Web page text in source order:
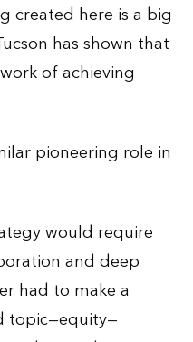
created here is a big
has shown that
of achieving
pioneering role in
would require
and deep
had to make a
topic—equity—